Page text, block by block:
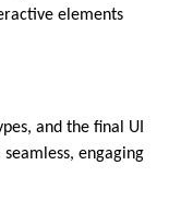
elements
and the final UI
engaging